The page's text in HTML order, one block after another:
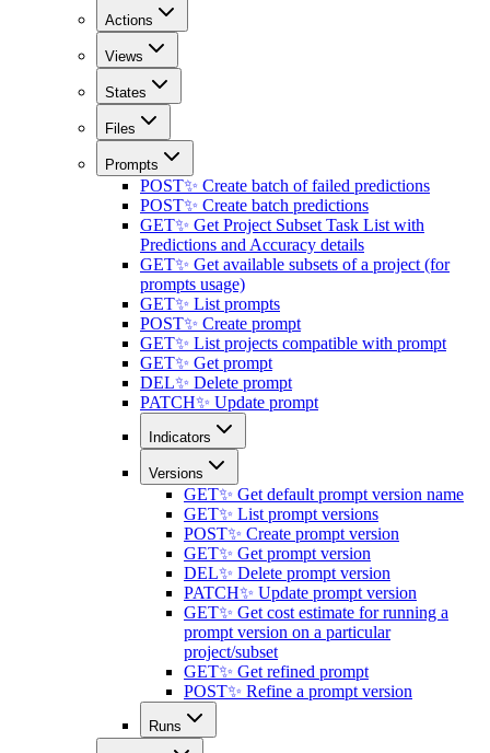
Actions
Views
States
Files
Prompts
POST✨ Create batch of failed predictions
POST✨ Create batch predictions
GET✨ Get Project Subset Task List with
Predictions and Accuracy details
GET✨ Get available subsets of a project (for
prompts usage)
GET✨ List prompts
POST✨ Create prompt
GET✨ List projects compatible with prompt
GET✨ Get prompt
DEL✨ Delete prompt
PATCH✨ Update prompt
Indicators
Versions
GET✨ Get default prompt version name
GET✨ List prompt versions
POST✨ Create prompt version
GET✨ Get prompt version
DEL✨ Delete prompt version
PATCH✨ Update prompt version
GET✨ Get cost estimate for running a
prompt version on a particular
project/subset
GET✨ Get refined prompt
POST✨ Refine a prompt version
Runs